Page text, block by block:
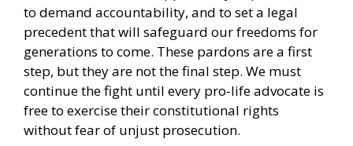
to demand accountability, and to set a legal
precedent that will safeguard our freedoms for
generations to come. These pardons are a first
step, but they are not the final step. We must
continue the fight until every pro-life advocate is
free to exercise their constitutional rights
without fear of unjust prosecution.